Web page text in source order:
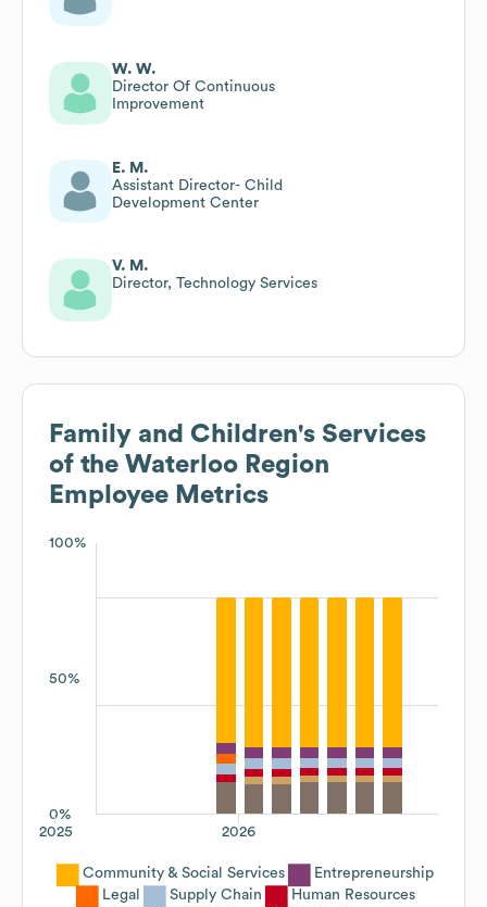
W. W.
Director Of Continuous
Improvement
E. M.
Assistant Director- Child
Development Center
V. M.
Director, Technology Services
Family and Children's Services
of the Waterloo Region
Employee Metrics
100%
50%
0%
2026
2025
Community & Social Services
Entrepreneurship
Legal
Supply Chain
Human Resources